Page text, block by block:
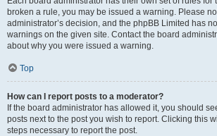
broken a rule, you may be issued a warning. Please
administrator’s decision, and the phpBB Limited has
warnings on the given site. Contact the board
about why you were issued a warning.
Top
How can I report posts to a moderator?
If the board administrator has allowed it, you should
posts next to the post you wish to report. Clicking this
steps necessary to report the post.